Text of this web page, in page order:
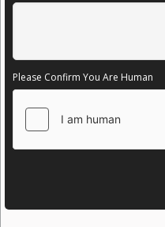
Please Confirm You Are Human